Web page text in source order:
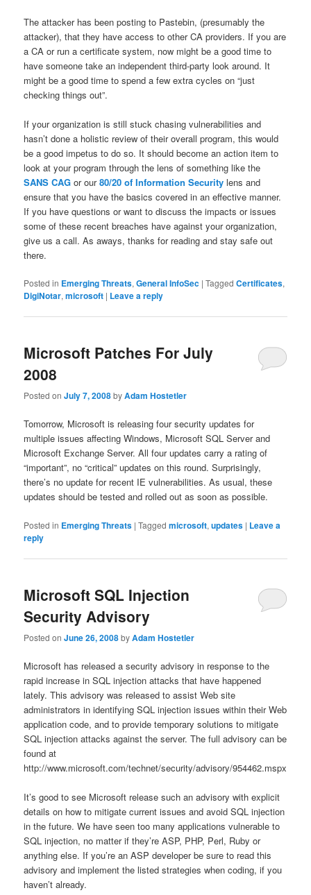
The attacker has been posting to Pastebin, (presumably the
attacker), that they have access to other CA providers. If you are
a CA or run a certificate system, now might be a good time to
have someone take an independent third-party look around. It
might be a good time to spend a few extra cycles on “just
checking things out”.
If your organization is still stuck chasing vulnerabilities and
hasn’t done a holistic review of their overall program, this would
be a good impetus to do so. It should become an action item to
look at your program through the lens of something like the
SANS CAG or our80/20 of Information Security lens and
ensure that you have the basics covered in an effective manner.
If you have questions or want to discuss the impacts or issues
some of these recent breaches have against your organization,
give us a call. As aways, thanks for reading and stay safe out
there.
Posted in Emerging Threats,General InfoSec |Tagged Certificates,
DigiNotar,microsoft | Leave a reply
Microsoft Patches For July
2008
Posted onJuly 7, 2008byAdam Hostetler
Tomorrow, Microsoft is releasing four security updates for
multiple issues affecting Windows, Microsoft SQL Server and
Microsoft Exchange Server. All four updates carry a rating of
“important”, no “critical” updates on this round. Surprisingly,
there’s no update for recent IE vulnerabilities. As usual, these
updates should be tested and rolled out as soon as possible.
Posted in Emerging Threats |Tagged microsoft,updates | Leave a
reply
Microsoft SQL Injection
Security Advisory
Posted onJune 26, 2008byAdam Hostetler
Microsoft has released a security advisory in response to the
rapid increase in SQL injection attacks that have happened
lately. This advisory was released to assist Web site
administrators in identifying SQL injection issues within their Web
application code, and to provide temporary solutions to mitigate
SQL injection attacks against the server. The full advisory can be
found at
http://www.microsoft.com/technet/security/advisory/954462.mspx
It’s good to see Microsoft release such an advisory with explicit
details on how to mitigate current issues and avoid SQL injection
in the future. We have seen too many applications vulnerable to
SQL injection, no matter if they’re ASP, PHP, Perl, Ruby or
anything else. If you’re an ASP developer be sure to read this
advisory and implement the listed strategies when coding, if you
haven’t already.